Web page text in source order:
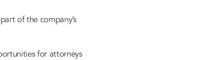
of the company’s
for attorneys